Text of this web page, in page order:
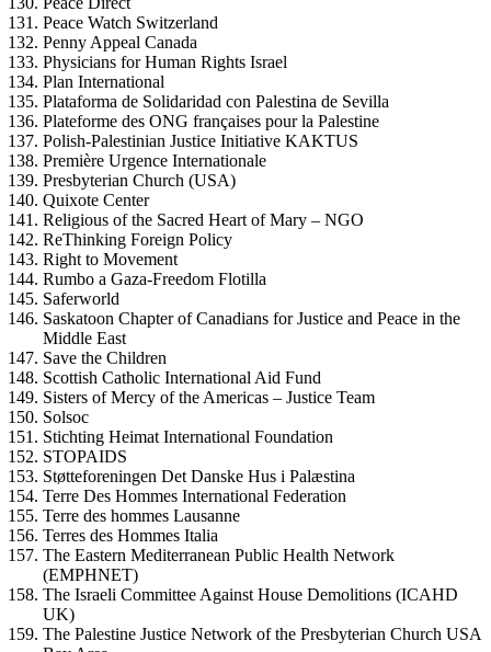
Peace Watch Switzerland
Penny Appeal Canada
Physicians for Human Rights Israel
Plan International
Plataforma de Solidaridad con Palestina de Sevilla
Plateforme des ONG françaises pour la Palestine
Polish-Palestinian Justice Initiative KAKTUS
Première Urgence Internationale
Presbyterian Church (USA)
Quixote Center
Religious of the Sacred Heart of Mary – NGO
ReThinking Foreign Policy
Right to Movement
Rumbo a Gaza-Freedom Flotilla
Saferworld
Saskatoon Chapter of Canadians for Justice and Peace in the
Middle East
Save the Children
Scottish Catholic International Aid Fund
Sisters of Mercy of the Americas – Justice Team
Solsoc
Stichting Heimat International Foundation
STOPAIDS
Støtteforeningen Det Danske Hus i Palæstina
Terre Des Hommes International Federation
Terre des hommes Lausanne
Terres des Hommes Italia
The Eastern Mediterranean Public Health Network
(EMPHNET)
The Israeli Committee Against House Demolitions (ICAHD
UK)
The Palestine Justice Network of the Presbyterian Church USA